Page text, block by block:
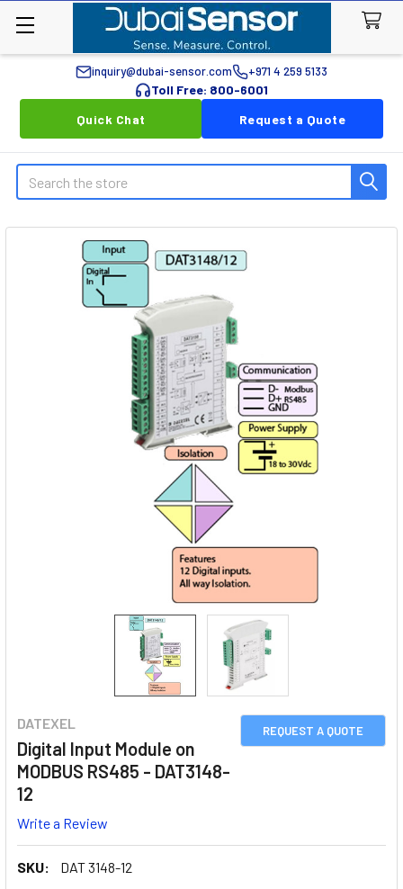
inquiry@dubai-sensor.com +971 4 259 5133
Toll Free: 800-6001
Quick Chat
Request a Quote
Search
REQUEST A QUOTE
DATEXEL
Digital Input Module on
MODBUS RS485 - DAT3148-
12
Write a Review
SKU:
DAT 3148-12